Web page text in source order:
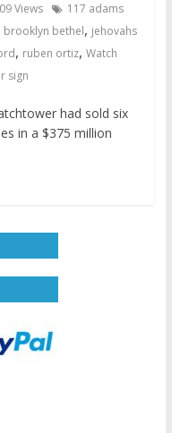
Views
117 adams
brooklyn bethel, jehovahs
, ruben ortiz, Watch
sign
had sold six
in a $375 million